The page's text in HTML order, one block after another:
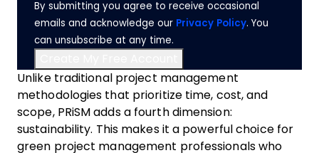
By submitting you agree to receive occasional
emails and acknowledge our Privacy Policy. You
can unsubscribe at any time.
Unlike traditional project management
methodologies that prioritize time, cost, and
scope, PRiSM adds a fourth dimension:
sustainability. This makes it a powerful choice for
green project management professionals who